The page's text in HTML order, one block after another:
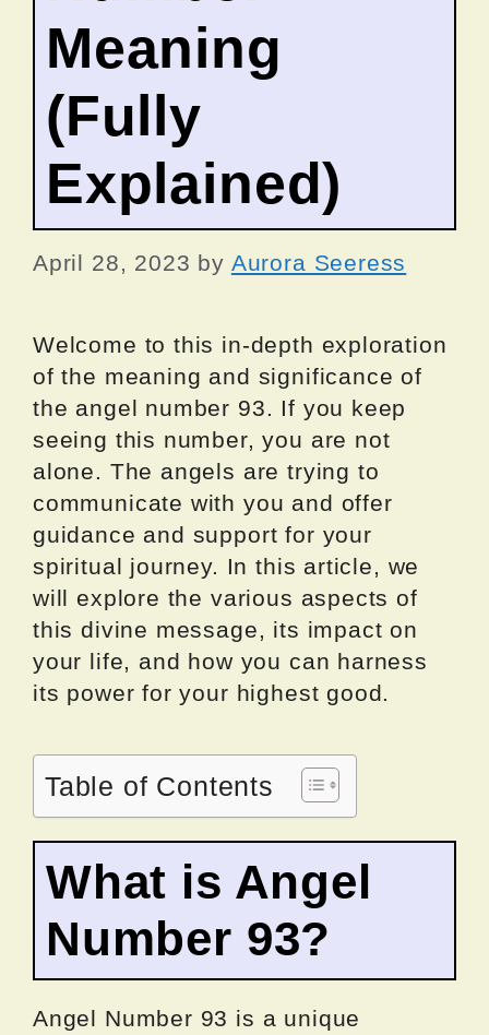
Meaning
(Fully
Explained)
April 28, 2023 by Aurora Seeress
Welcome to this in-depth exploration
of the meaning and significance of
the angel number 93. If you keep
seeing this number, you are not
alone. The angels are trying to
communicate with you and offer
guidance and support for your
spiritual journey. In this article, we
will explore the various aspects of
this divine message, its impact on
your life, and how you can harness
its power for your highest good.
Table of Contents
What is Angel
Number 93?
Angel Number 93 is a unique